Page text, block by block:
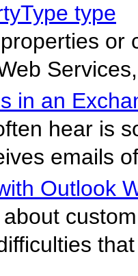
type
in an
hear is
emails
Outlook